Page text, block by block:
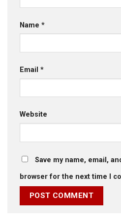
Name *
Email *
Website
Save my name, email,
browser for the next time I